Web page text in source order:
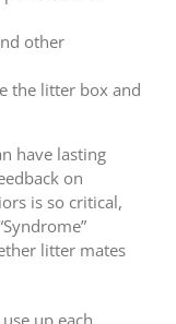
other
the litter box and
have lasting
on
is so critical,
litter mates
up each